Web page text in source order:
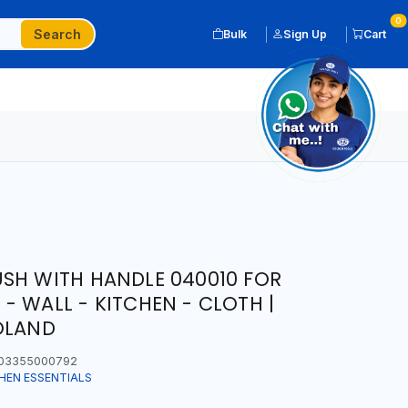
Search Bulk Sign Up Cart
0
WITH HANDLE 040010 FOR
WALL - KITCHEN - CLOTH |
ESSENTIALS